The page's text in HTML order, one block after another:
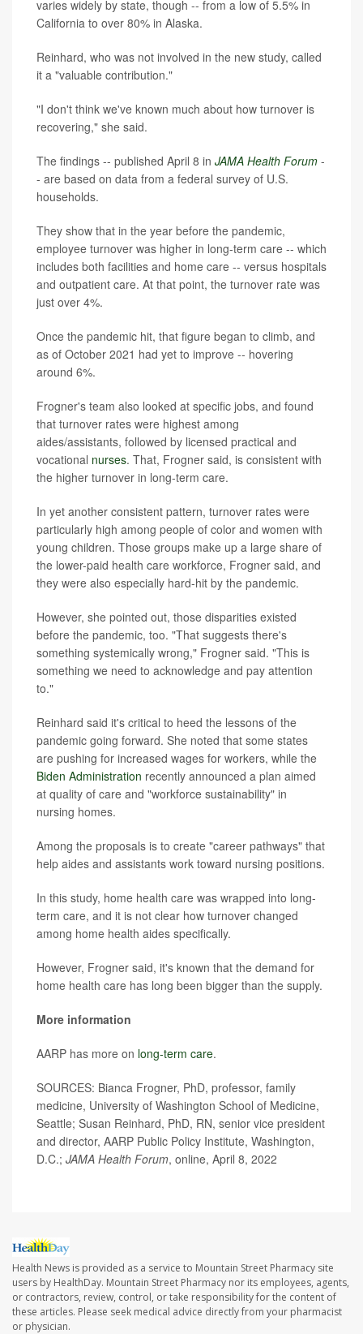
varies widely by state, though -- from a low of 5.5% in
California to over 80% in Alaska.
Reinhard, who was not involved in the new study, called
it a "valuable contribution."
"I don't think we've known much about how turnover is
recovering," she said.
The findings -- published April 8 in JAMA Health Forum -
- are based on data from a federal survey of U.S.
households.
They show that in the year before the pandemic,
employee turnover was higher in long-term care -- which
includes both facilities and home care -- versus hospitals
and outpatient care. At that point, the turnover rate was
just over 4%.
Once the pandemic hit, that figure began to climb, and
as of October 2021 had yet to improve -- hovering
around 6%.
Frogner's team also looked at specific jobs, and found
that turnover rates were highest among
aides/assistants, followed by licensed practical and
vocational nurses. That, Frogner said, is consistent with
the higher turnover in long-term care.
In yet another consistent pattern, turnover rates were
particularly high among people of color and women with
young children. Those groups make up a large share of
the lower-paid health care workforce, Frogner said, and
they were also especially hard-hit by the pandemic.
However, she pointed out, those disparities existed
before the pandemic, too. "That suggests there's
something systemically wrong," Frogner said. "This is
something we need to acknowledge and pay attention
to."
Reinhard said it's critical to heed the lessons of the
pandemic going forward. She noted that some states
are pushing for increased wages for workers, while the
Biden Administration recently announced a plan aimed
at quality of care and "workforce sustainability" in
nursing homes.
Among the proposals is to create "career pathways" that
help aides and assistants work toward nursing positions.
In this study, home health care was wrapped into long-
term care, and it is not clear how turnover changed
among home health aides specifically.
However, Frogner said, it's known that the demand for
home health care has long been bigger than the supply.
More information
AARP has more on long-term care.
SOURCES: Bianca Frogner, PhD, professor, family
medicine, University of Washington School of Medicine,
Seattle; Susan Reinhard, PhD, RN, senior vice president
and director, AARP Public Policy Institute, Washington,
D.C.; JAMA Health Forum, online, April 8, 2022
Health News is provided as a service to Mountain Street Pharmacy site
users by HealthDay. Mountain Street Pharmacy nor its employees, agents,
or contractors, review, control, or take responsibility for the content of
these articles. Please seek medical advice directly from your pharmacist
or physician.